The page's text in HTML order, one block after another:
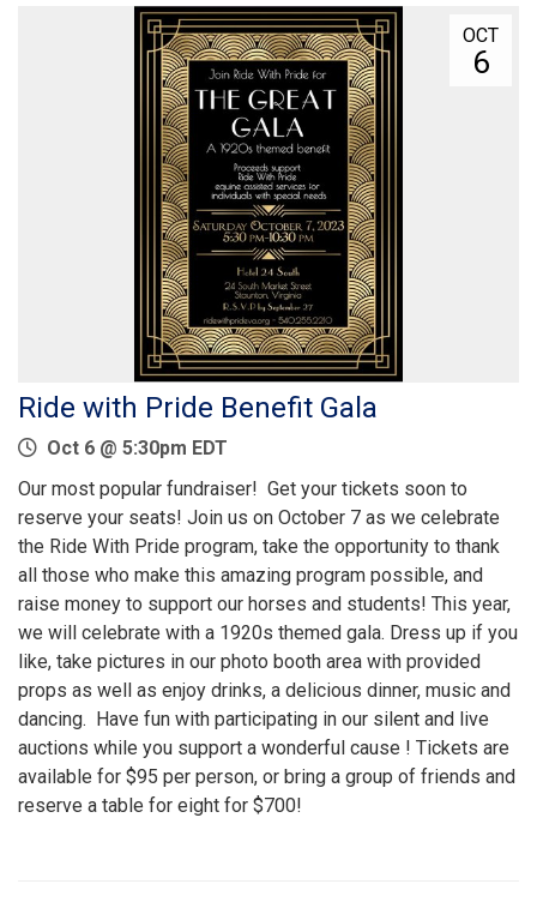
OCT
6
Ride with Pride Benefit Gala
Oct 6 @ 5:30pm EDT
Our most popular fundraiser! Get your tickets soon to
reserve your seats! Join us on October 7 as we celebrate
the Ride With Pride program, take the opportunity to thank
all those who make this amazing program possible, and
raise money to support our horses and students! This year,
we will celebrate with a 1920s themed gala. Dress up if you
like, take pictures in our photo booth area with provided
props as well as enjoy drinks, a delicious dinner, music and
dancing. Have fun with participating in our silent and live
auctions while you support a wonderful cause ! Tickets are
available for $95 per person, or bring a group of friends and
reserve a table for eight for $700!